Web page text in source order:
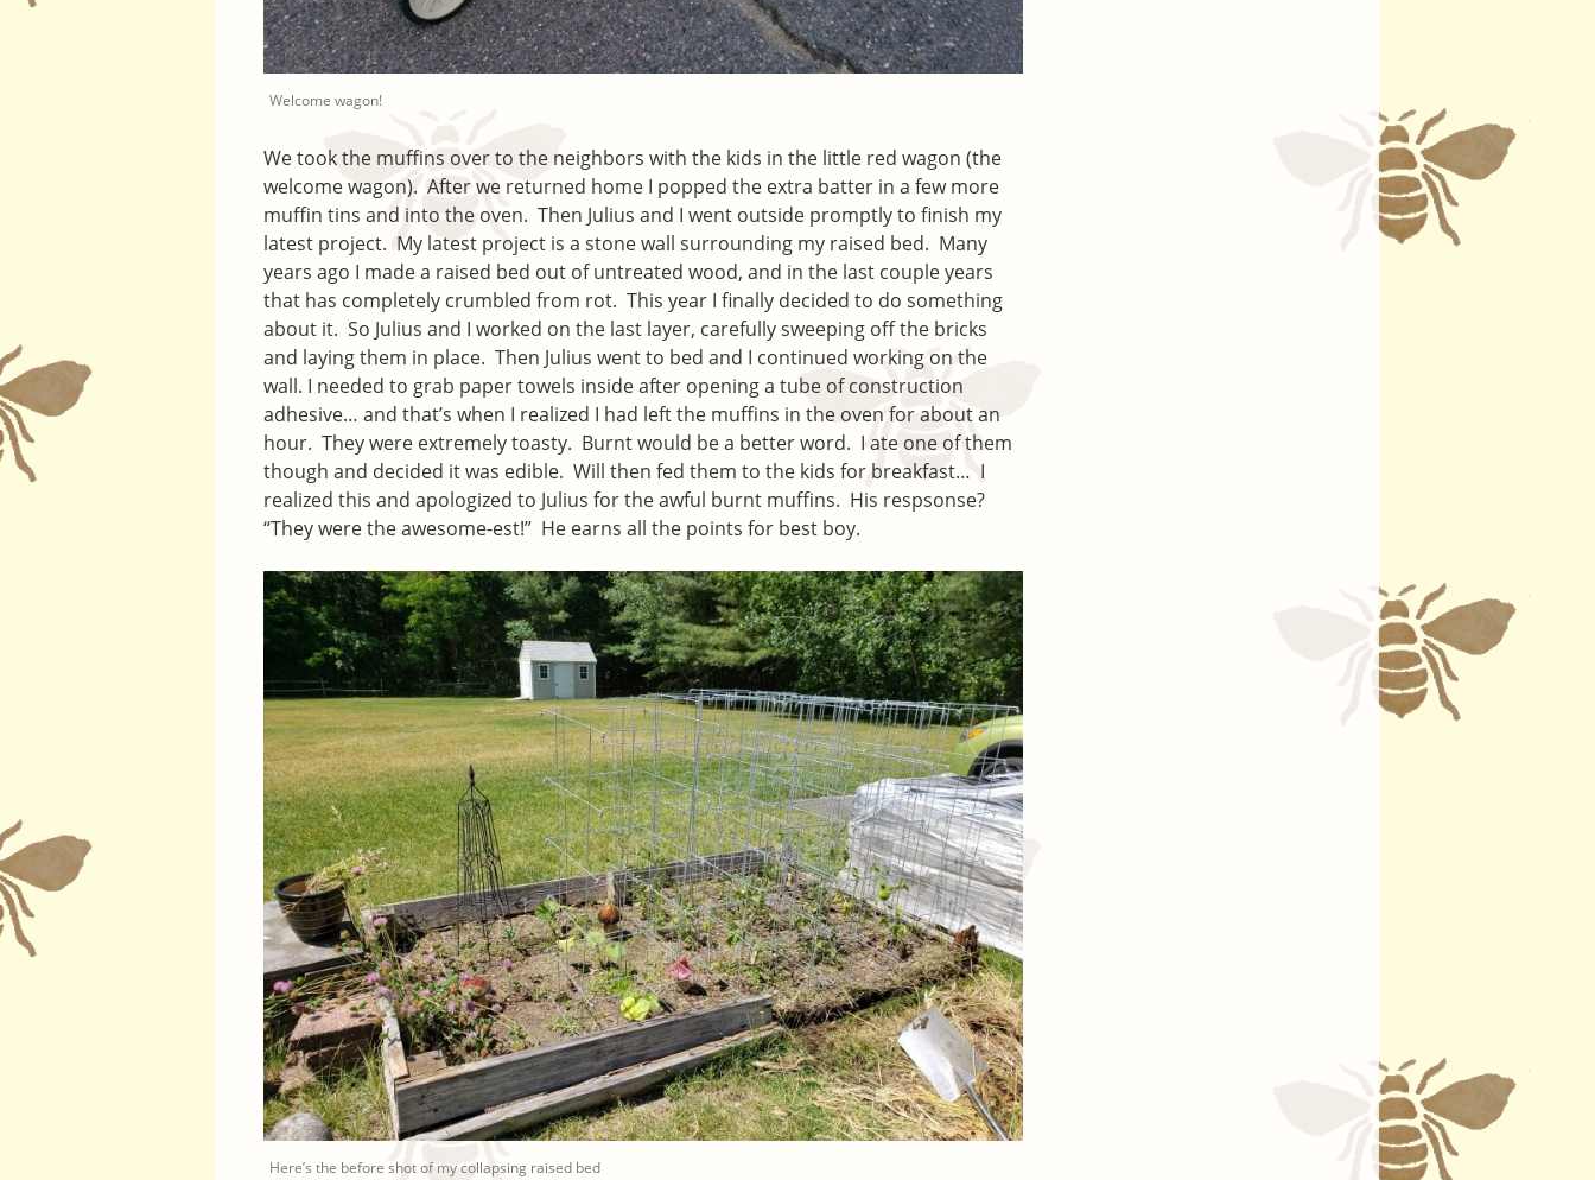
Welcome wagon!
We took the muffins over to the neighbors with the kids in the little red wagon (the
welcome wagon). After we returned home I popped the extra batter in a few more
muffin tins and into the oven. Then Julius and I went outside promptly to finish my
latest project. My latest project is a stone wall surrounding my raised bed. Many
years ago I made a raised bed out of untreated wood, and in the last couple years
that has completely crumbled from rot. This year I finally decided to do something
about it. So Julius and I worked on the last layer, carefully sweeping off the bricks
and laying them in place. Then Julius went to bed and I continued working on the
wall. I needed to grab paper towels inside after opening a tube of construction
adhesive… and that’s when I realized I had left the muffins in the oven for about an
hour. They were extremely toasty. Burnt would be a better word. I ate one of them
though and decided it was edible. Will then fed them to the kids for breakfast… I
realized this and apologized to Julius for the awful burnt muffins. His respsonse?
“They were the awesome-est!” He earns all the points for best boy.
Here’s the before shot of my collapsing raised bed